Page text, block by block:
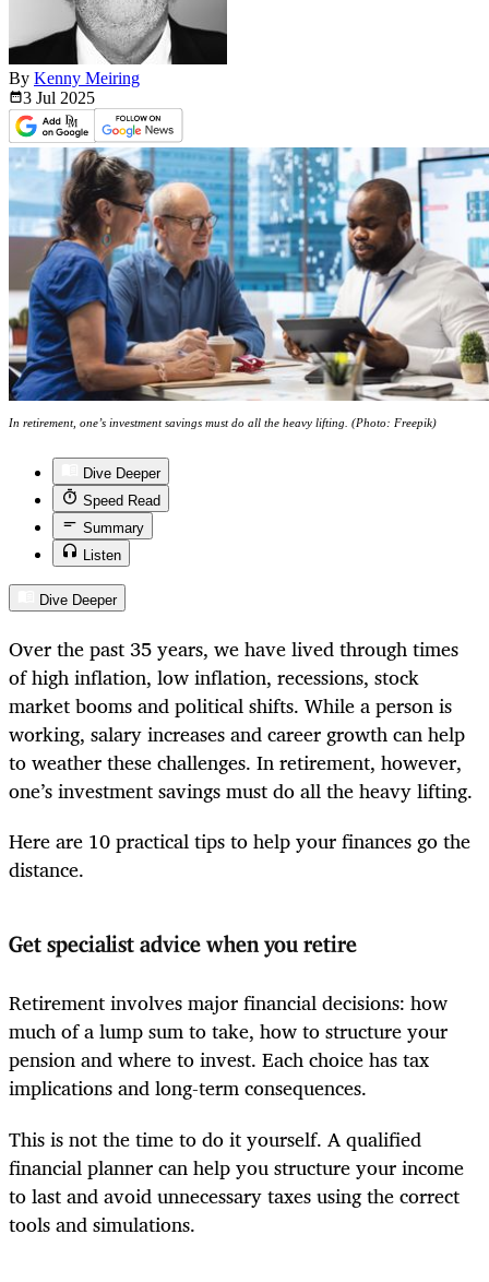
By Kenny Meiring
3 Jul 2025
In retirement, one’s investment savings must do all the heavy lifting. (Photo: Freepik)
Dive Deeper
Speed Read
Summary
Listen
Dive Deeper
Over the past 35 years, we have lived through times
of high inflation, low inflation, recessions, stock
market booms and political shifts. While a person is
working, salary increases and career growth can help
to weather these challenges. In retirement, however,
one’s investment savings must do all the heavy lifting.
Here are 10 practical tips to help your finances go the
distance.
Get specialist advice when you retire
Retirement involves major financial decisions: how
much of a lump sum to take, how to structure your
pension and where to invest. Each choice has tax
implications and long-term consequences.
This is not the time to do it yourself. A qualified
financial planner can help you structure your income
to last and avoid unnecessary taxes using the correct
tools and simulations.